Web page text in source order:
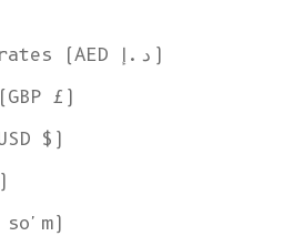
United Arab Emirates (AED د.إ)
£)
$)
so'm)